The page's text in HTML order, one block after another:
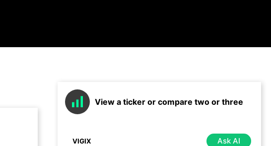
View a ticker or compare two or three
Ask AI